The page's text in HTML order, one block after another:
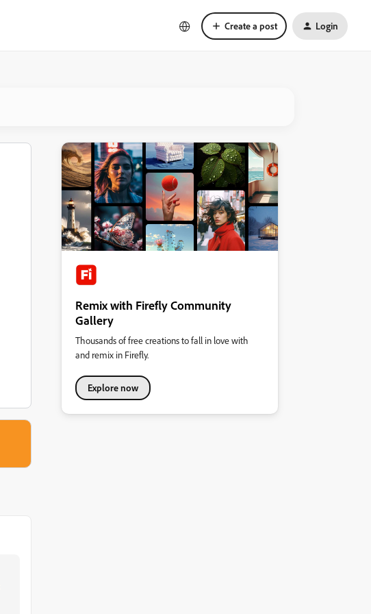
Create a post Login
Remix with Firefly Community
Gallery
Thousands of free creations to fall in love with
and remix in Firefly.
Explore now